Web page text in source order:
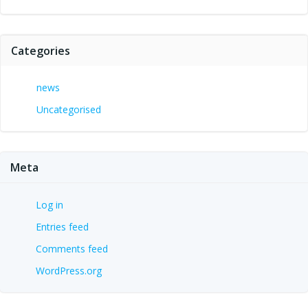
Categories
news
Uncategorised
Meta
Log in
Entries feed
Comments feed
WordPress.org